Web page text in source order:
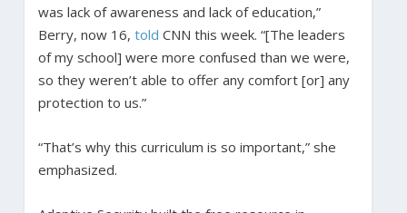
was lack of awareness and lack of education,”
Berry, now 16, told CNN this week. “[The leaders
of my school] were more confused than we were,
so they weren’t able to offer any comfort [or] any
protection to us.”
“That’s why this curriculum is so important,” she
emphasized.